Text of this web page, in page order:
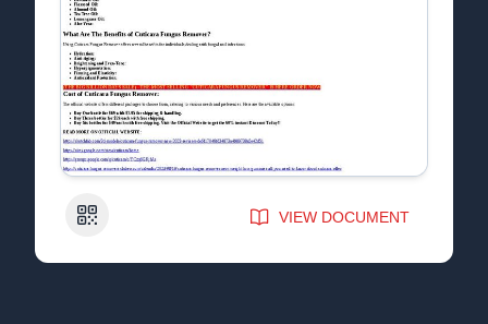
QR Code VIEW DOCUMENT